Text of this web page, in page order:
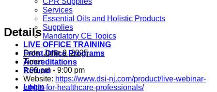
Services
Essential Oils and Holistic Products
Supplies
Mandatory CE Topics
LIVE OFFICE TRAINING
Front Office Programs
Accreditations
Refund
Login
Details
Date: June 9, 2025
Time:
7:00 pm - 9:00 pm
Website: https://www.dsi-nj.com/product/live-webinar-
ethics-for-healthcare-professionals/